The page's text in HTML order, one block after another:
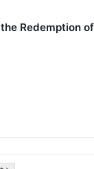
Redemption